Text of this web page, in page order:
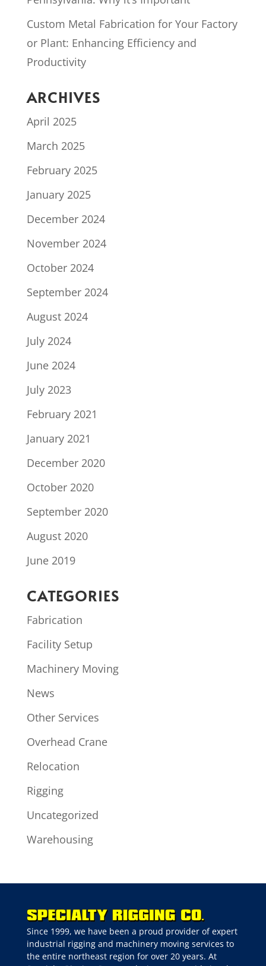
Custom Metal Fabrication for Your Factory
or Plant: Enhancing Efficiency and
Productivity
ARCHIVES
April 2025
March 2025
February 2025
January 2025
December 2024
November 2024
October 2024
September 2024
August 2024
July 2024
June 2024
July 2023
February 2021
January 2021
December 2020
October 2020
September 2020
August 2020
June 2019
CATEGORIES
Fabrication
Facility Setup
Machinery Moving
News
Other Services
Overhead Crane
Relocation
Rigging
Uncategorized
Warehousing
Since 1999, we have been a proud provider of expert
industrial rigging and machinery moving services to
the entire northeast region for over 20 years. At